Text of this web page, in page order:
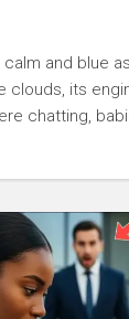
and blue
clouds, its
chatting,